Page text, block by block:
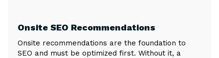
Onsite SEO Recommendations
Onsite recommendations are the foundation to
SEO and must be optimized first. Without it, a